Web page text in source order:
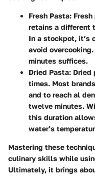
Fresh Pasta:
retains a different
In a stockpot, it’s
avoid
minutes suffices.
Dried Pasta: Dried
times. Most
and to reach al
twelve minutes.
this duration
water’s
Mastering these
culinary skills while
Ultimately, it brings